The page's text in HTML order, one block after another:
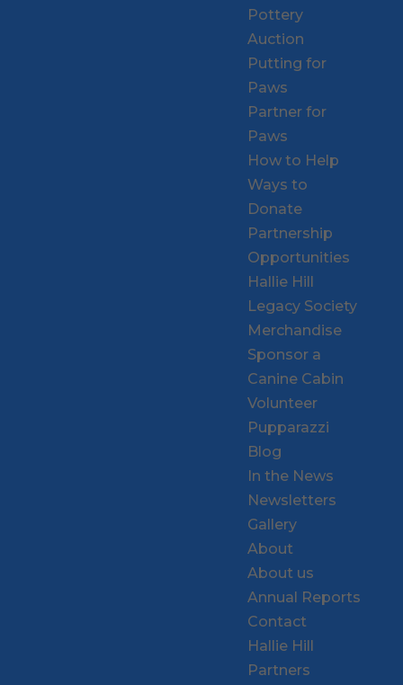
Pottery
Auction
Putting for
Paws
Partner for
Paws
How to Help
Ways to
Donate
Partnership
Opportunities
Hallie Hill
Legacy Society
Merchandise
Sponsor a
Canine Cabin
Volunteer
Pupparazzi
Blog
In the News
Newsletters
Gallery
About
About us
Annual Reports
Contact
Hallie Hill
Partners